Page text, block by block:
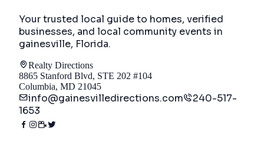
Your trusted local guide to homes, verified
businesses, and local community events in
gainesville, Florida.
Realty Directions
8865 Stanford Blvd, STE 202 #104
Columbia, MD 21045
info@gainesvilledirections.com
240-517-
1653